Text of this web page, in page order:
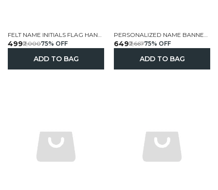
FELT NAME INITIALS FLAG HANGINGS HANDCRAFTED PERSONALIZED
₹499₹2,00075% OFF
ADD TO BAG
PERSONALIZED NAME BANNER HANDCRAFTED FELT WALL HANGING
₹649₹2,66775% OFF
ADD TO BAG